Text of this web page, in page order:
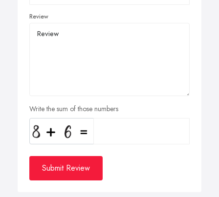
Review
Write the sum of those numbers
Submit Review